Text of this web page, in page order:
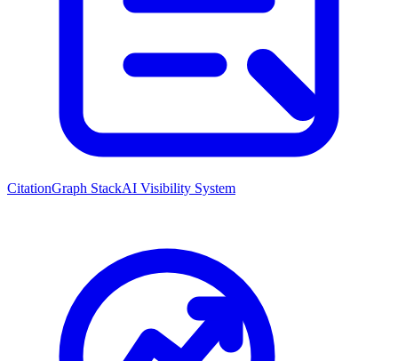
CitationGraph StackAI Visibility System